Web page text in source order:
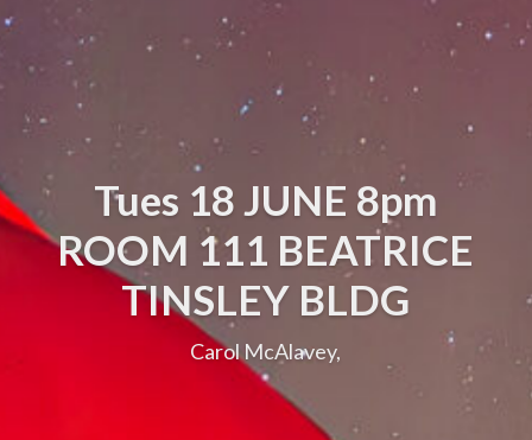
Tues 18 JUNE 8pm
ROOM 111 BEATRICE
TINSLEY BLDG
Carol McAlavey,